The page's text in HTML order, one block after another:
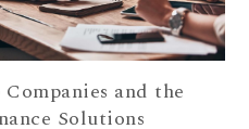
and the
Solutions